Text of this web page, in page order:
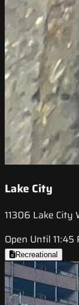
Lake City
11306 Lake City
Open Until 11:45
Recreational